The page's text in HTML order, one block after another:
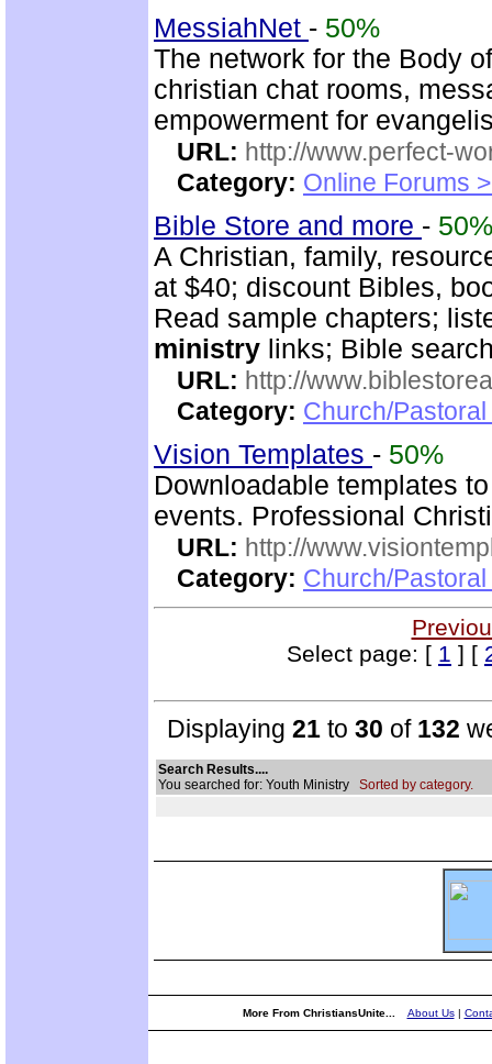
MessiahNet - 50%
The network for the Body
christian chat rooms,
empowerment for
URL: http://www.perfect-
Category: Online Forums
Bible Store and more - 50%
A Christian, family,
at $40; discount Bibles,
Read sample chapters;
ministry links; Bible
URL: http://
Category: Church/
Vision Templates - 50%
Downloadable templates
events. Professional
URL: http://
Category: Church/
Select page: [ 1 ] [
Displaying 21 to 30 of 132
Search Results....
You searched for: Youth Ministry Sorted by category.
More From ChristiansUnite... About Us|